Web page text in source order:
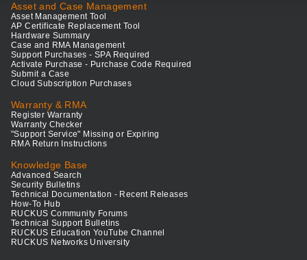
Asset and Case Management
Asset Management Tool
AP Certificate Replacement Tool
Hardware Summary
Case and RMA Management
Support Purchases - SPA Required
Activate Purchase - Purchase Code Required
Submit a Case
Cloud Subscription Purchases
Warranty & RMA
Register Warranty
Warranty Checker
"Support Service" Missing or Expiring
RMA Return Instructions
Knowledge Base
Advanced Search
Security Bulletins
Technical Documentation - Recent Releases
How-To Hub
RUCKUS Community Forums
Technical Support Bulletins
RUCKUS Education YouTube Channel
RUCKUS Networks University